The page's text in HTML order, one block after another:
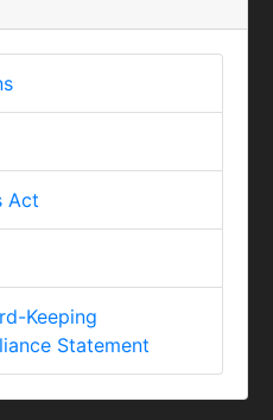
Act
Keeping
Statement